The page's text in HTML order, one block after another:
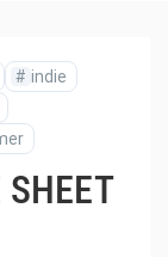
# indie